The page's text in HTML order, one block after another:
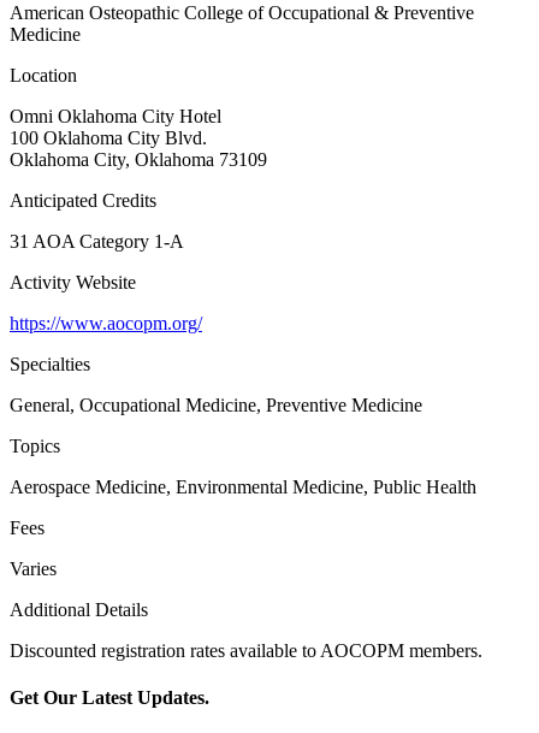
American Osteopathic College of Occupational & Preventive
Medicine
Location
Omni Oklahoma City Hotel
100 Oklahoma City Blvd.
Oklahoma City, Oklahoma 73109
Anticipated Credits
31 AOA Category 1-A
Activity Website
https://www.aocopm.org/
Specialties
General, Occupational Medicine, Preventive Medicine
Topics
Aerospace Medicine, Environmental Medicine, Public Health
Fees
Varies
Additional Details
Discounted registration rates available to AOCOPM members.
Get Our Latest Updates.